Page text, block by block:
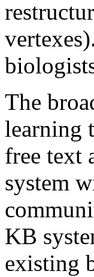
The
learning
free text
system
KB
existing